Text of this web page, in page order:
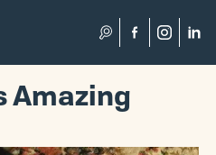
Search
Amazing